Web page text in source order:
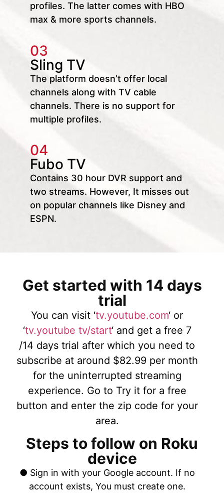
profiles. The latter comes with HBO
max & more sports channels.
03
Sling TV
The platform doesn’t offer local
channels along with TV cable
channels. There is no support for
multiple profiles.
04
Fubo TV
Contains 30 hour DVR support and
two streams. However, It misses out
on popular channels like Disney and
ESPN.
Get started with 14 days
trial
You can visit ‘tv.youtube.com‘ or
‘tv.youtube tv/start‘ and get a free 7
/14 days trial after which you need to
subscribe at around $82.99 per month
for the uninterrupted streaming
experience. Go to Try it for a free
button and enter the zip code for your
area.
Steps to follow on Roku
device
● Sign in with your Google account. If no
account exists, You must create one.